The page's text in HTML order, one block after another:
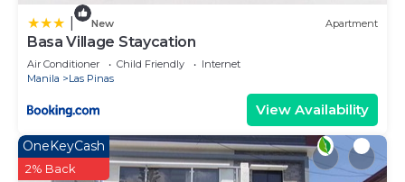
New Apartment
Basa Village Staycation
Air Conditioner Child Friendly
Internet
Manila
Las Pinas
View Availability
OneKeyCash
2% Back